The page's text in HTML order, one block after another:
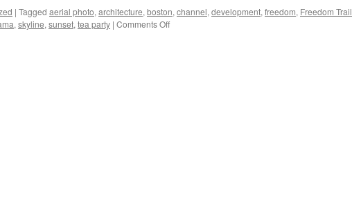
| Tagged aerial photo, architecture, boston, channel, development, freedom, Freedom Trail
, skyline, sunset, tea party | Comments Offon